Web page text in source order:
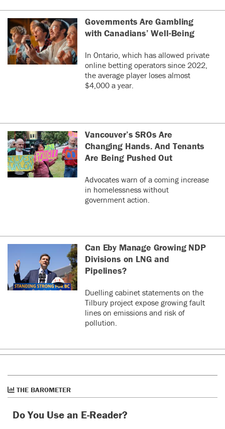
Governments Are Gambling
with Canadians’ Well-Being
In Ontario, which has allowed private
online betting operators since 2022,
the average player loses almost
$4,000 a year.
Vancouver’s SROs Are
Changing Hands. And Tenants
Are Being Pushed Out
Advocates warn of a coming increase
in homelessness without
government action.
Can Eby Manage Growing NDP
Divisions on LNG and
Pipelines?
Duelling cabinet statements on the
Tilbury project expose growing fault
lines on emissions and risk of
pollution.
THE BAROMETER
Do You Use an E-Reader?